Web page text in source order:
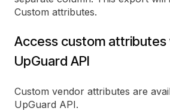
Custom attributes.
Access custom attributes
UpGuard API
Custom vendor attributes are
UpGuard API.